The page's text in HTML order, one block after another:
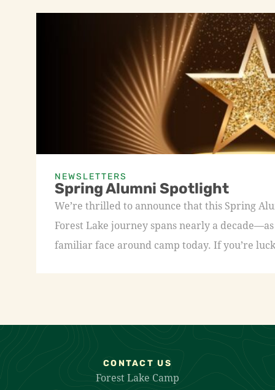
NEWSLETTERS
Spring Alumni Spotlight
We’re thrilled to announce that this Spring
Forest Lake journey spans nearly a
familiar face around camp today. If you’re
CONTACT US
Forest Lake Camp